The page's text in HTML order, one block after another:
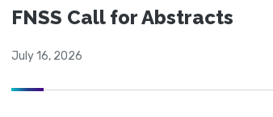
FNSS Call for Abstracts
July 16, 2026